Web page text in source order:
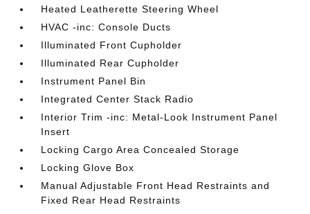
Heated Leatherette Steering Wheel
HVAC -inc: Console Ducts
Illuminated Front Cupholder
Illuminated Rear Cupholder
Instrument Panel Bin
Integrated Center Stack Radio
Interior Trim -inc: Metal-Look Instrument Panel
Insert
Locking Cargo Area Concealed Storage
Locking Glove Box
Manual Adjustable Front Head Restraints and
Fixed Rear Head Restraints